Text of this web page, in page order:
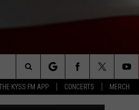
KYSS FM APP CONCERTS MERCH
Search
The
FM
Photo: TSM